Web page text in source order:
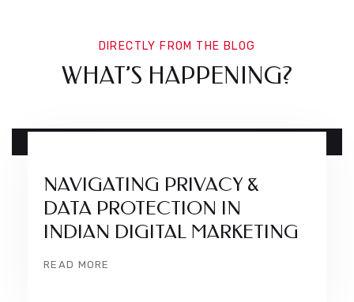
DIRECTLY FROM THE BLOG
WHAT’S HAPPENING?
NAVIGATING PRIVACY &
DATA PROTECTION IN
INDIAN DIGITAL MARKETING
READ MORE